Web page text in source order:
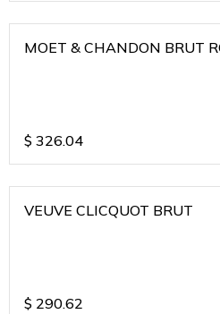
MOET & CHANDON BRUT
$ 326.04
VEUVE CLICQUOT BRUT
$ 290.62